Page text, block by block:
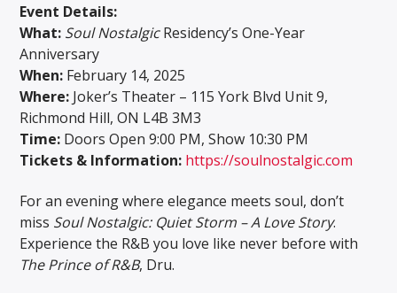
Event Details:
What: Soul NostalgicResidency’s One-Year
Anniversary
When: February 14, 2025
Where: Joker’s Theater – 115 York Blvd Unit 9,
Richmond Hill, ON L4B 3M3
Time: Doors Open 9:00 PM, Show 10:30 PM
Tickets & Information: https://soulnostalgic.com
For an evening where elegance meets soul, don’t
miss Soul Nostalgic: Quiet Storm – A Love Story.
Experience the R&B you love like never before with
The Prince of R&B, Dru.